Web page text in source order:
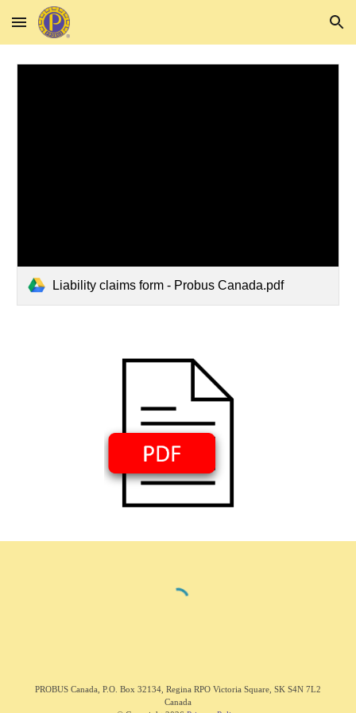
Skip to main content Skip to navigation
Liability claims form - Probus Canada.pdf
PROBUS Canada
P.O. Box 32134, Regina RPO Victoria Square, SK S4N 7L2
Canada